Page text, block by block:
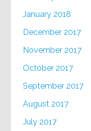
January 2018
December 2017
November 2017
October 2017
September 2017
August 2017
July 2017